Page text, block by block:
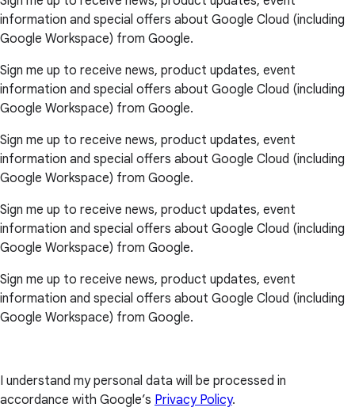
information and special offers about Google Cloud (including
Google Workspace) from Google.
Sign me up to receive news, product updates, event
information and special offers about Google Cloud (including
Google Workspace) from Google.
Sign me up to receive news, product updates, event
information and special offers about Google Cloud (including
Google Workspace) from Google.
Sign me up to receive news, product updates, event
information and special offers about Google Cloud (including
Google Workspace) from Google.
Sign me up to receive news, product updates, event
information and special offers about Google Cloud (including
Google Workspace) from Google.
I understand my personal data will be processed in
accordance with Google’s Privacy Policy.